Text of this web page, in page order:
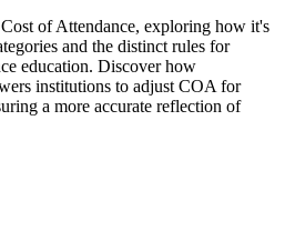
of Attendance, exploring how it's
and the distinct rules for
education. Discover how
institutions to adjust COA for
a more accurate reflection of